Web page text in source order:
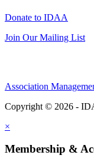
Donate to IDAA
Join Our Mailing List
Association
Copyright © 2026 -
×
Membership &